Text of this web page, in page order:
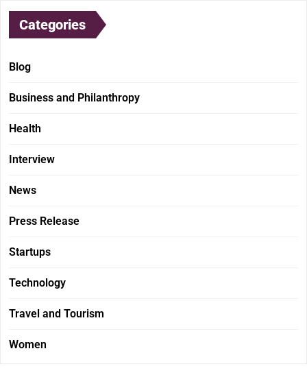
Categories
Blog
Business and Philanthropy
Health
Interview
News
Press Release
Startups
Technology
Travel and Tourism
Women